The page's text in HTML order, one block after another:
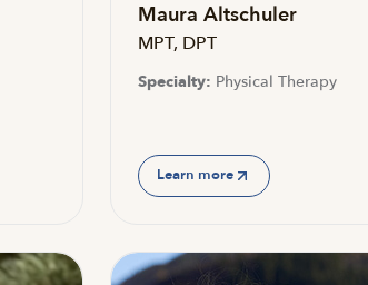
Maura Altschuler
MPT, DPT
Specialty: Physical Therapy
Learn more